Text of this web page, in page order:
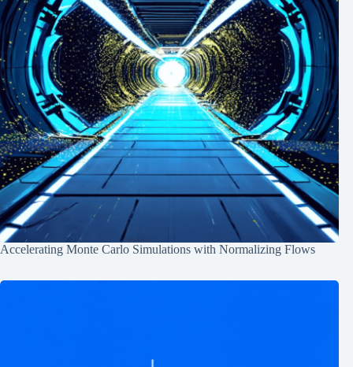
Accelerating Monte Carlo Simulations with Normalizing Flows